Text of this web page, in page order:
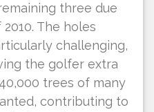
three due
The holes
challenging,
the golfer extra
trees of many
contributing to